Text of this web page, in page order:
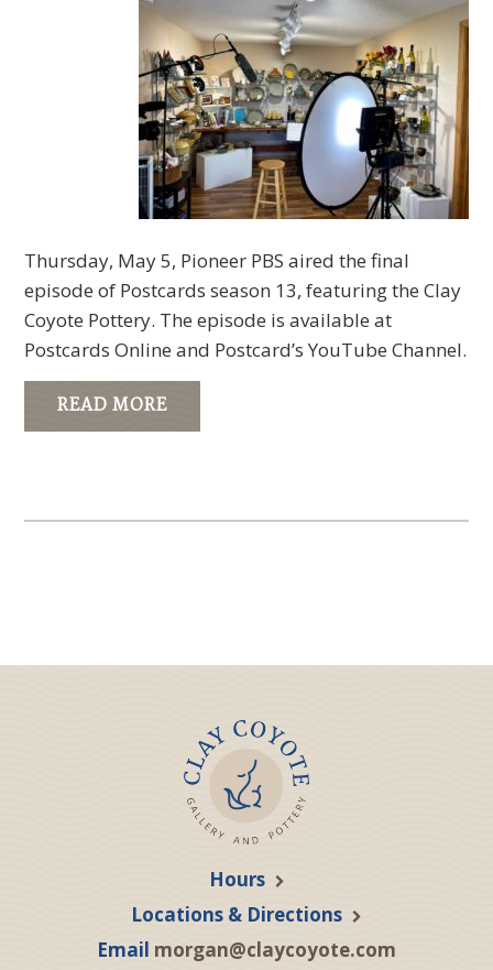
Thursday, May 5, Pioneer PBS aired the final
episode of Postcards season 13, featuring the Clay
Coyote Pottery. The episode is available at
Postcards Online and Postcard’s YouTube Channel.
READ MORE
Hours
Locations & Directions
Email morgan@claycoyote.com